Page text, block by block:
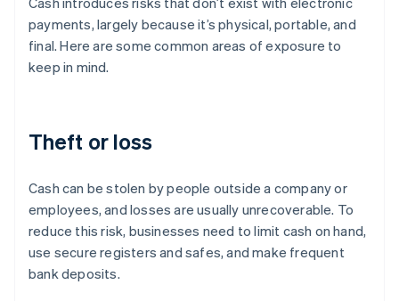
payments, largely because it’s physical, portable, and
final. Here are some common areas of exposure to
keep in mind.
Theft or loss
Cash can be stolen by people outside a company or
employees, and losses are usually unrecoverable. To
reduce this risk, businesses need to limit cash on hand,
use secure registers and safes, and make frequent
bank deposits.